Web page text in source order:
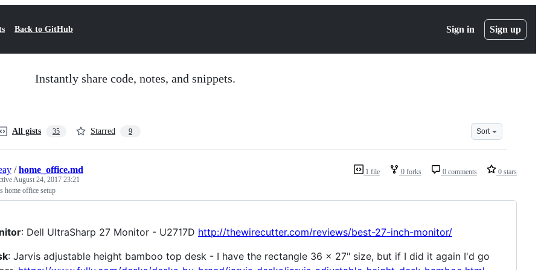
Back to GitHub Sign in Sign up
Instantly share code, notes, and snippets.
All gists 35 Starred 9 Sort
1 file 0 forks 0 comments 0 stars
/home_office.md
August 24, 2017 23:21
home office setup
: Dell UltraSharp 27 Monitor - U2717D http://thewirecutter.com/reviews/best-27-inch-monitor/
: Jarvis adjustable height bamboo top desk - I have the rectangle 36 x 27" size, but if I did it again I'd go